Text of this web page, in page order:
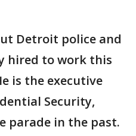
Detroit police and
hired to work this
is the executive
Security,
parade in the past.